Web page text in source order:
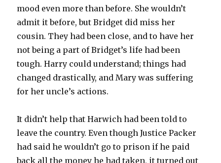
mood even more than before. She wouldn’t
admit it before, but Bridget did miss her
cousin. They had been close, and to have her
not being a part of Bridget’s life had been
tough. Harry could understand; things had
changed drastically, and Mary was suffering
for her uncle’s actions.
It didn’t help that Harwich had been told to
leave the country. Even though Justice Packer
had said he wouldn’t go to prison if he paid
back all the money he had taken, it turned out